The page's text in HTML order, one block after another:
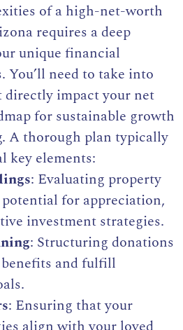
of a high-net-worth
requires a deep
unique financial
You’ll need to take into
directly impact your net
for sustainable growth
A thorough plan typically
key elements:
: Evaluating property
for appreciation,
investment strategies.
: Structuring donations
and fulfill
: Ensuring that your